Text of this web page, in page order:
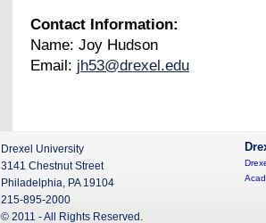
Contact Information:
Name: Joy Hudson
Email: jh53@drexel.edu
Drexel University
3141 Chestnut Street
Philadelphia, PA 19104
215-895-2000
© 2011 - All Rights Reserved.